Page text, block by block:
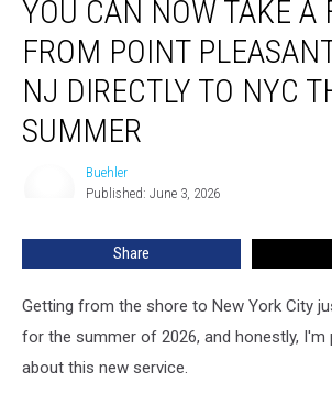
Can
Now
Take
Ferry
From
NYC
Summer
YOU CAN NOW TAKE A
FROM POINT
NJ DIRECTLY TO NYC
SUMMER
Buehler
Published: June 3, 2026
Share
Getting from the shore to New York City
for the summer of 2026, and honestly, I'm
about this new service.